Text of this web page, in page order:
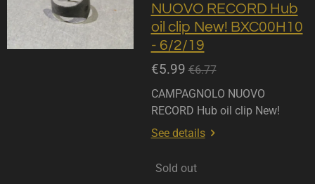
NUOVO RECORD Hub
oil clip New! BXC00H10
- 6/2/19
€5.99 €6.77
CAMPAGNOLO NUOVO
RECORD Hub oil clip New!
See details
Sold out